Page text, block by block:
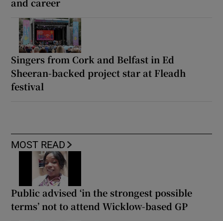
Singers from Cork and Belfast in Ed
Sheeran-backed project star at Fleadh
festival
MOST READ
Public advised ‘in the strongest possible
terms’ not to attend Wicklow-based GP